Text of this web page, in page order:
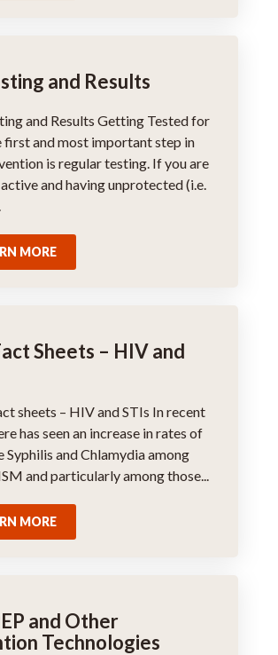
and Results
and Results Getting Tested for
first and most important step in
is regular testing. If you are
and having unprotected (i.e.
MORE
Sheets – HIV and
sheets – HIV and STIs In recent
has seen an increase in rates of
Syphilis and Chlamydia among
and particularly among those...
MORE
and Other
Technologies